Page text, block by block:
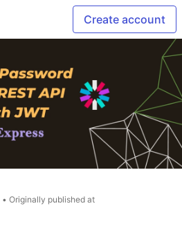
Create account
• Originally published at